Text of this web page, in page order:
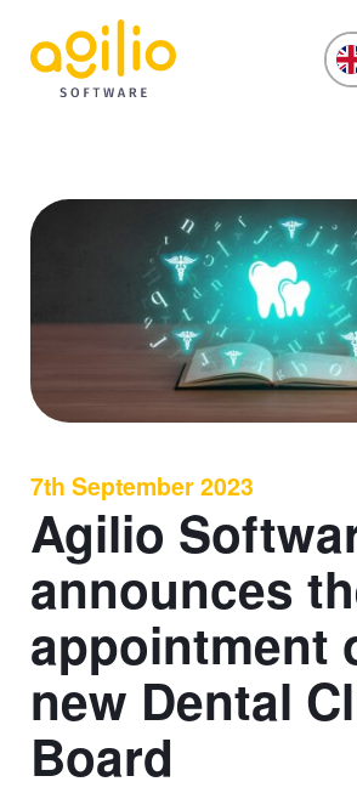
7th September 2023
Agilio
announces
appointment
new Dental
Board